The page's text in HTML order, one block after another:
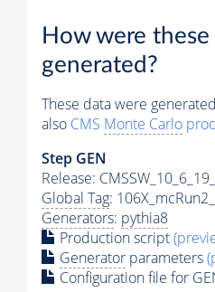
How were these
generated?
These data were
also CMS Monte Carlo
Step GEN
Release:
Global Tag:
Generators: pythia8
Production script
Generator parameters
Configuration file for